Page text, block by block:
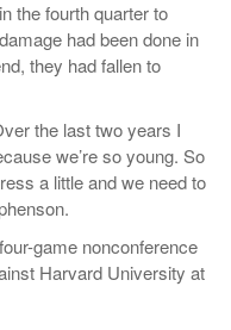
the fourth quarter to
had been done in
they had fallen to
the last two years I
we’re so young. So
a little and we need to
game nonconference
Harvard University at